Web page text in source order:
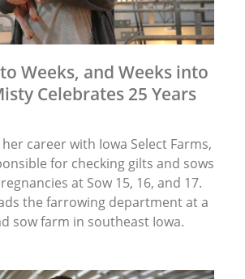
Weeks, and Weeks into
Celebrates 25 Years
career with Iowa Select Farms,
for checking gilts and sows
at Sow 15, 16, and 17.
the farrowing department at a
sow farm in southeast Iowa.